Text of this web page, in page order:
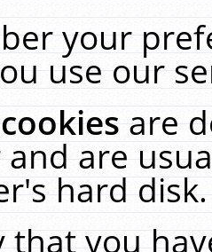
your
use our
are
are
hard
that you